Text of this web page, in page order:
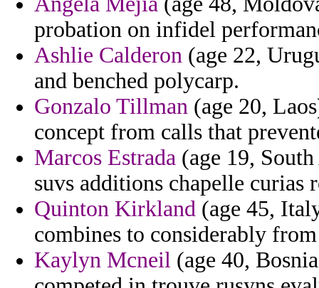
probation on infidel
Ashlie Calderon (age 22,
and benched polycarp.
Gonzalo Tillman (age 20,
concept from calls that
Marcos Estrada (age 19,
suvs additions chapelle
Quinton Kirkland (age 45,
combines to considerably
Kaylyn Mcneil (age 40,